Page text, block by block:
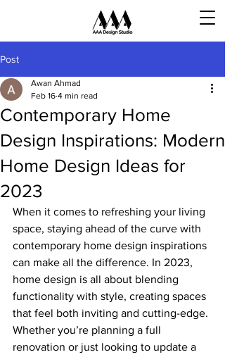
Post
Contemporary Home
Design Inspirations: Modern
Home Design Ideas for
2023
Awan Ahmad
Feb 16 4 min read
When it comes to refreshing your living
space, staying ahead of the curve with
contemporary home design inspirations
can make all the difference. In 2023,
home design is all about blending
functionality with style, creating spaces
that feel both inviting and cutting-edge.
Whether you’re planning a full
renovation or just looking to update a